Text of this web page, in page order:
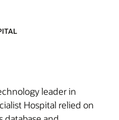
leader in
Hospital relied on